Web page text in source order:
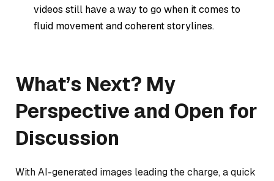
videos still have a way to go when it comes to
fluid movement and coherent storylines.
What’s Next? My
Perspective and Open for
Discussion
With AI-generated images leading the charge, a quick